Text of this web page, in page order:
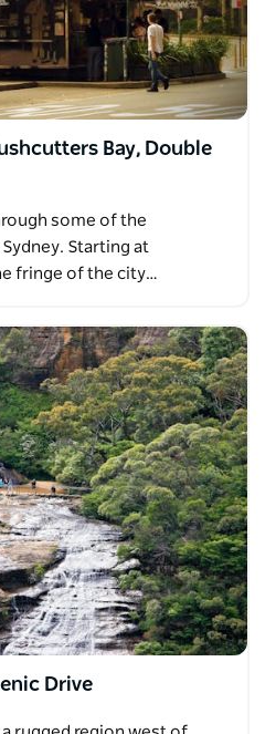
Bay, Double
some of the
Starting at
fringe of the city…
Drive